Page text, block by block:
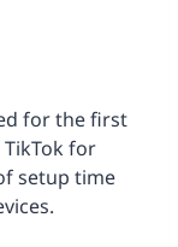
for the first
for
setup time